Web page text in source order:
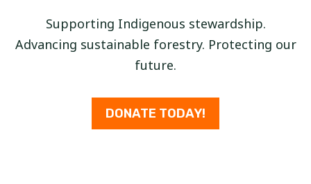
Supporting Indigenous stewardship.
Advancing sustainable forestry. Protecting our
future.
DONATE TODAY!